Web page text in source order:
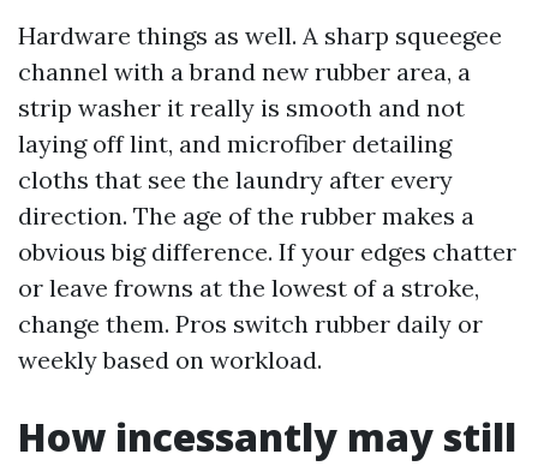
Hardware things as well. A sharp squeegee
channel with a brand new rubber area, a
strip washer it really is smooth and not
laying off lint, and microfiber detailing
cloths that see the laundry after every
direction. The age of the rubber makes a
obvious big difference. If your edges chatter
or leave frowns at the lowest of a stroke,
change them. Pros switch rubber daily or
weekly based on workload.
How incessantly may still